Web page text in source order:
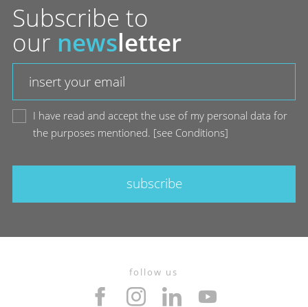
Subscribe to
our newsletter
I have read and accept the use of my personal data for
the purposes mentioned. [see Conditions]
subscribe
follow us